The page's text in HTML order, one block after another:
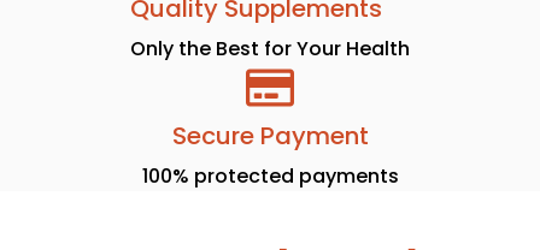
Quality Supplements
Only the Best for Your Health
Secure Payment
100% protected payments